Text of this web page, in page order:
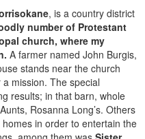
, is a country district
number of Protestant
church, where my
A farmer named John Burgis,
stands near the church
a mission. The special
results; in that barn, whole
Rosanna Long’s. Others
in order to entertain the